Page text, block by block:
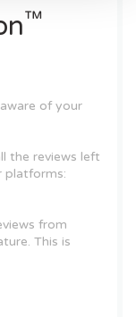
™
of your
the reviews left
platforms:
from
This is